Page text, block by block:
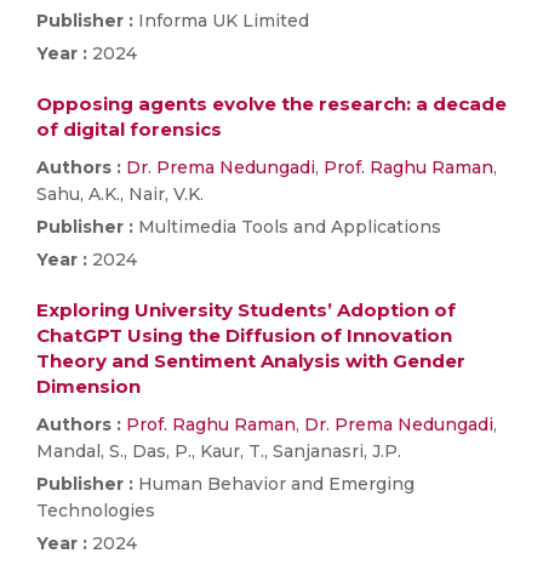
Publisher : Informa UK Limited
Year : 2024
Opposing agents evolve the research: a decade
of digital forensics
Authors : Dr. Prema Nedungadi, Prof. Raghu Raman,
Sahu, A.K., Nair, V.K.
Publisher : Multimedia Tools and Applications
Year : 2024
Exploring University Students’ Adoption of
ChatGPT Using the Diffusion of Innovation
Theory and Sentiment Analysis with Gender
Dimension
Authors : Prof. Raghu Raman, Dr. Prema Nedungadi,
Mandal, S., Das, P., Kaur, T., Sanjanasri, J.P.
Publisher : Human Behavior and Emerging
Technologies
Year : 2024